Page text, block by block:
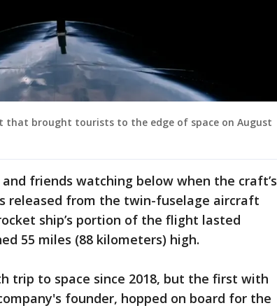
that brought tourists to the edge of space on August
friends watching below when the craft’s
released from the twin-fuselage aircraft
ship’s portion of the flight lasted
55 miles (88 kilometers) high.
trip to space since 2018, but the first with
founder, hopped on board for the